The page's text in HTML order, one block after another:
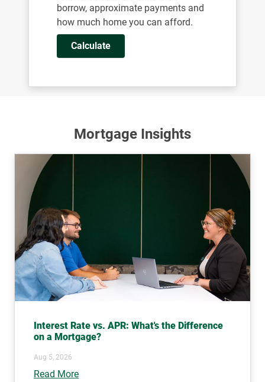
borrow, approximate payments and
how much home you can afford.
Calculate
Mortgage Insights
Interest Rate vs. APR: What's the Difference
on a Mortgage?
Aug 5, 2026
Read More